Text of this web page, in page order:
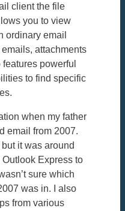
client the file
you to view
ordinary email
attachments
powerful
to find specific
when my father
email from 2007.
it was around
Express to
sure which
was in. I also
from various